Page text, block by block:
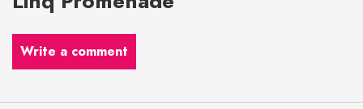
Write a comment